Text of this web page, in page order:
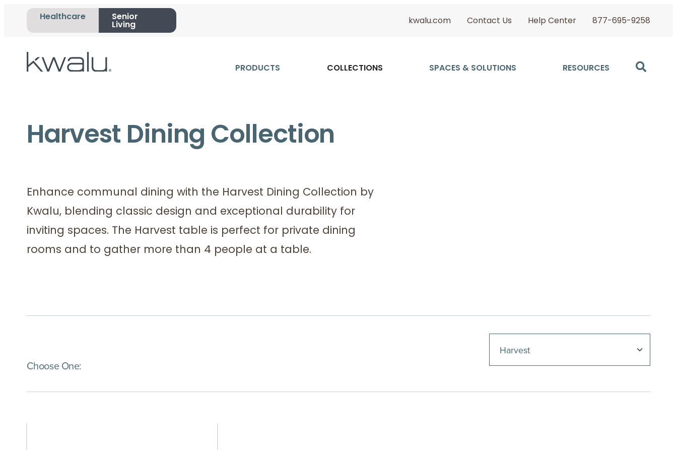
Healthcare
Senior
Living
kwalu.com Contact Us Help Center 877-695-9258
PRODUCTS COLLECTIONS SPACES & SOLUTIONS RESOURCES
Harvest Dining Collection
Enhance communal dining with the Harvest Dining Collection by
Kwalu, blending classic design and exceptional durability for
inviting spaces. The Harvest table is perfect for private dining
rooms and to gather more than 4 people at a table.
Choose One:(Immediate effect upon selection)